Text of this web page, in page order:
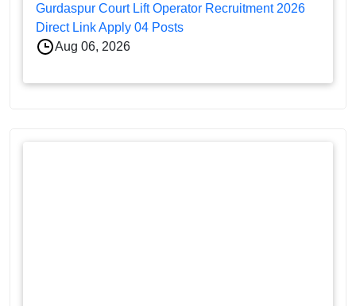
Gurdaspur Court Lift Operator Recruitment 2026
Direct Link Apply 04 Posts
Aug 06, 2026